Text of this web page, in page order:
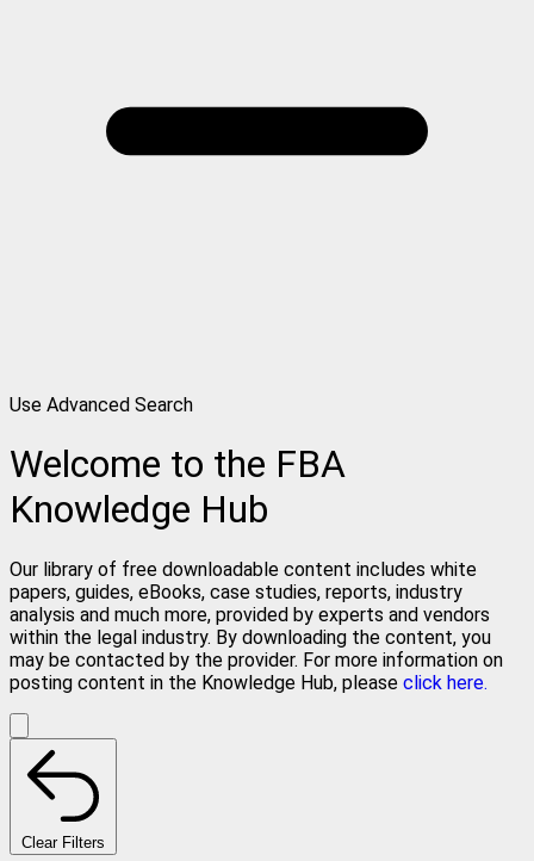
Use Advanced Search
Welcome to the FBA
Knowledge Hub
Our library of free downloadable content includes white
papers, guides, eBooks, case studies, reports, industry
analysis and much more, provided by experts and vendors
within the legal industry. By downloading the content, you
may be contacted by the provider. For more information on
posting content in the Knowledge Hub, please click here.
Clear Filters